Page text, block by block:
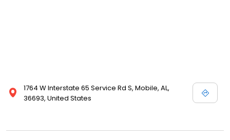
1764 W Interstate 65 Service Rd S, Mobile, AL,
36693, United States